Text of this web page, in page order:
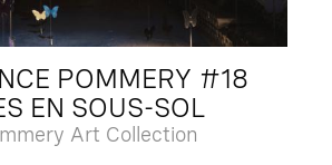
POMMERY #18
EN SOUS-SOL
Art Collection